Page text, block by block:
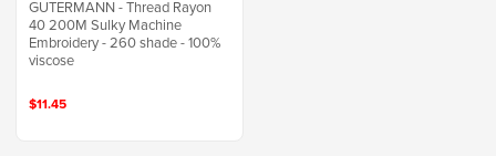
GUTERMANN - Thread Rayon
40 200M Sulky Machine
Embroidery - 260 shade - 100%
viscose
$11.45